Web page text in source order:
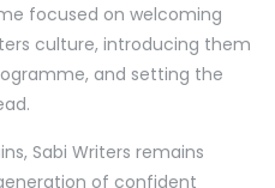
focused on welcoming
culture, introducing them
and setting the
Sabi Writers remains
of confident